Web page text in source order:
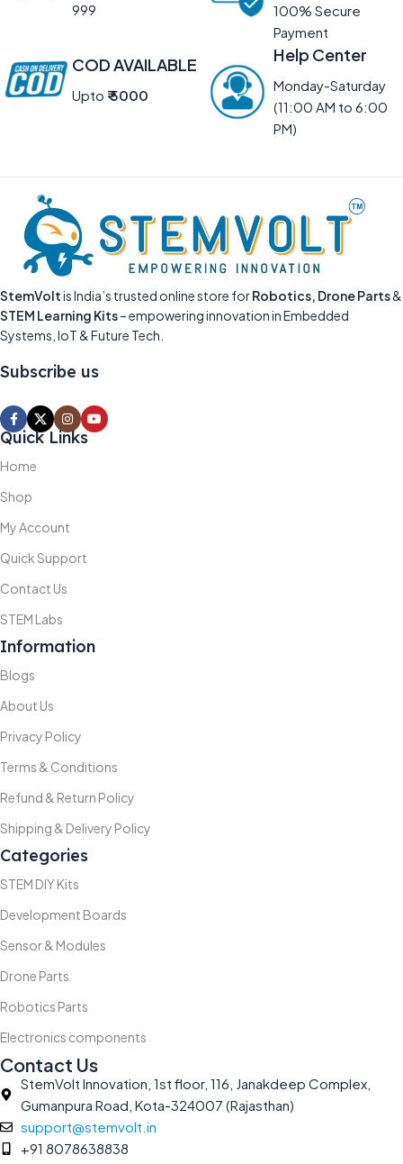
999
100% Secure
Payment
COD AVAILABLE
Upto ₹ 5000
Help Center
Monday-Saturday
(11:00 AM to 6:00
PM)
StemVoltis India’s trusted online store forRobotics, Drone Parts&
STEM Learning Kits– empowering innovation in Embedded
Systems, IoT & Future Tech.
Subscribe us
Quick Links
Home
Shop
My Account
Quick Support
Contact Us
STEM Labs
Information
Blogs
About Us
Privacy Policy
Terms & Conditions
Refund & Return Policy
Shipping & Delivery Policy
Categories
STEM DIY Kits
Development Boards
Sensor & Modules
Drone Parts
Robotics Parts
Electronics components
Contact Us
StemVolt Innovation, 1st floor, 116, Janakdeep Complex,
Gumanpura Road, Kota-324007 (Rajasthan)
support@stemvolt.in
+91 8078638838